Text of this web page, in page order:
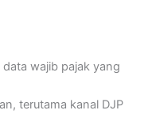
wajib pajak yang
terutama kanal DJP